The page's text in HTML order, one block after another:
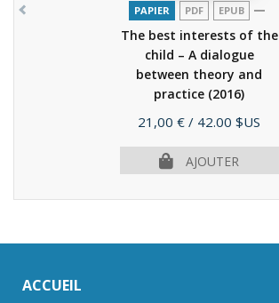
PAPIER PDF EPUB
The best interests of the
child – A dialogue
between theory and
practice (2016)
Prix
21,00 € / 42.00 $US
AJOUTER
ACCUEIL